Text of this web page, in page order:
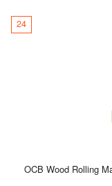
24
OCB Wood Rolling